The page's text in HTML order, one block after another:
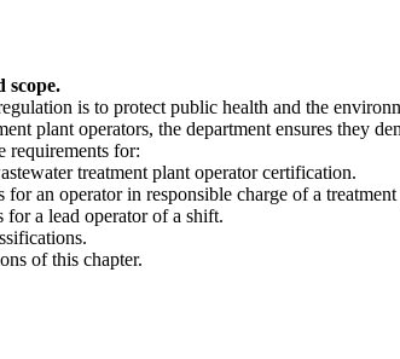
scope.
is to protect public health and the
plant operators, the department ensures they
requirements for:
treatment plant operator certification.
an operator in responsible charge of a treatment
a lead operator of a shift.
of this chapter.